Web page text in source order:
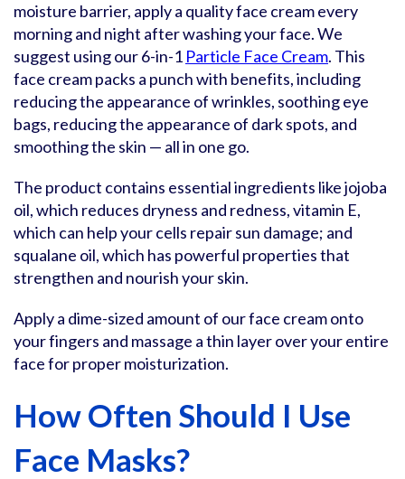
moisture barrier, apply a quality face cream every
morning and night after washing your face. We
suggest using our 6-in-1 Particle Face Cream. This
face cream packs a punch with benefits, including
reducing the appearance of wrinkles, soothing eye
bags, reducing the appearance of dark spots, and
smoothing the skin — all in one go.
The product contains essential ingredients like jojoba
oil, which reduces dryness and redness, vitamin E,
which can help your cells repair sun damage; and
squalane oil, which has powerful properties that
strengthen and nourish your skin.
Apply a dime-sized amount of our face cream onto
your fingers and massage a thin layer over your entire
face for proper moisturization.
How Often Should I Use
Face Masks?